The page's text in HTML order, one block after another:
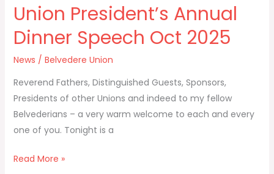
Union President’s Annual
Dinner Speech Oct 2025
News / Belvedere Union
Reverend Fathers, Distinguished Guests, Sponsors,
Presidents of other Unions and indeed to my fellow
Belvederians – a very warm welcome to each and every
one of you. Tonight is a
Read More »